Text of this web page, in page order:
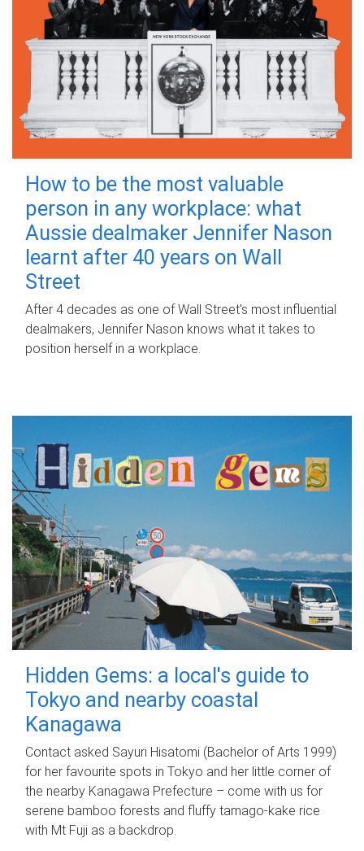
How to be the most valuable
person in any workplace: what
Aussie dealmaker Jennifer Nason
learnt after 40 years on Wall
Street
After 4 decades as one of Wall Street's most influential
dealmakers, Jennifer Nason knows what it takes to
position herself in a workplace.
Hidden Gems: a local's guide to
Tokyo and nearby coastal
Kanagawa
Contact asked Sayuri Hisatomi (Bachelor of Arts 1999)
for her favourite spots in Tokyo and her little corner of
the nearby Kanagawa Prefecture – come with us for
serene bamboo forests and fluffy tamago-kake rice
with Mt Fuji as a backdrop.